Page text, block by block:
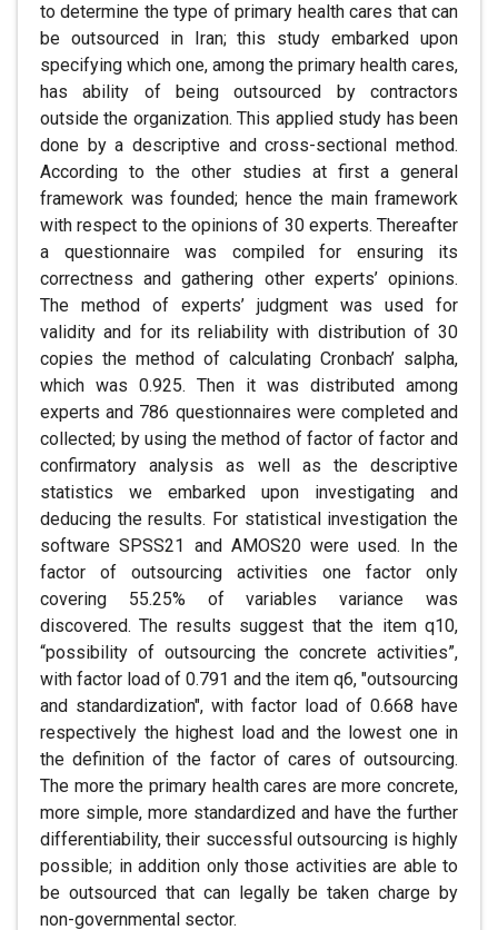
to determine the type of primary health cares that can
be outsourced in Iran; this study embarked upon
specifying which one, among the primary health cares,
has ability of being outsourced by contractors
outside the organization. This applied study has been
done by a descriptive and cross-sectional method.
According to the other studies at first a general
framework was founded; hence the main framework
with respect to the opinions of 30 experts. Thereafter
a questionnaire was compiled for ensuring its
correctness and gathering other experts’ opinions.
The method of experts’ judgment was used for
validity and for its reliability with distribution of 30
copies the method of calculating Cronbach’ salpha,
which was 0.925. Then it was distributed among
experts and 786 questionnaires were completed and
collected; by using the method of factor of factor and
confirmatory analysis as well as the descriptive
statistics we embarked upon investigating and
deducing the results. For statistical investigation the
software SPSS21 and AMOS20 were used. In the
factor of outsourcing activities one factor only
covering 55.25% of variables variance was
discovered. The results suggest that the item q10,
“possibility of outsourcing the concrete activities”,
with factor load of 0.791 and the item q6, "outsourcing
and standardization", with factor load of 0.668 have
respectively the highest load and the lowest one in
the definition of the factor of cares of outsourcing.
The more the primary health cares are more concrete,
more simple, more standardized and have the further
differentiability, their successful outsourcing is highly
possible; in addition only those activities are able to
be outsourced that can legally be taken charge by
non-governmental sector.